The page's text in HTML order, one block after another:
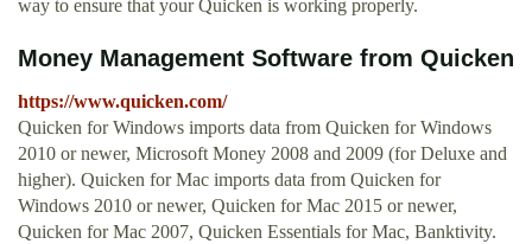
way to ensure that your Quicken is working properly.
Money Management Software from Quicken
https://www.quicken.com/
Quicken for Windows imports data from Quicken for Windows
2010 or newer, Microsoft Money 2008 and 2009 (for Deluxe and
higher). Quicken for Mac imports data from Quicken for
Windows 2010 or newer, Quicken for Mac 2015 or newer,
Quicken for Mac 2007, Quicken Essentials for Mac, Banktivity.